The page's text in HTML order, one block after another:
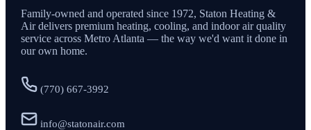
Family-owned and operated since 1972, Staton Heating &
Air delivers premium heating, cooling, and indoor air quality
service across Metro Atlanta — the way we'd want it done in
our own home.
(770) 667-3992
info@statonair.com